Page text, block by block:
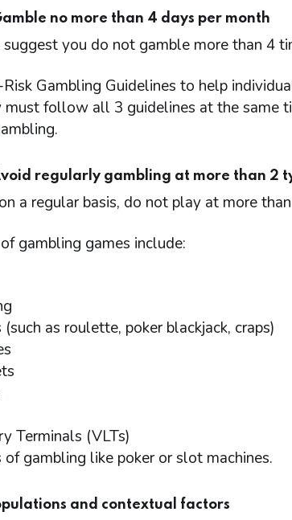
no more than 4 days per month
you do not gamble more than 4
Gambling Guidelines to help
must follow all 3 guidelines at the same
regularly gambling at more than 2
a regular basis, do not play at more
gambling games include:
as roulette, poker blackjack, craps)
Terminals (VLTs)
of gambling like poker or slot machines.
and contextual factors